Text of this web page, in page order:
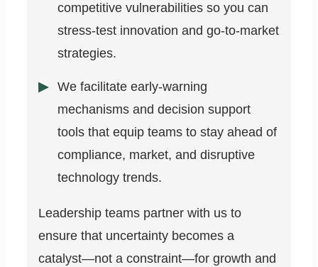
competitive vulnerabilities so you can
stress-test innovation and go-to-market
strategies.
We facilitate early-warning
mechanisms and decision support
tools that equip teams to stay ahead of
compliance, market, and disruptive
technology trends.
Leadership teams partner with us to
ensure that uncertainty becomes a
catalyst—not a constraint—for growth and